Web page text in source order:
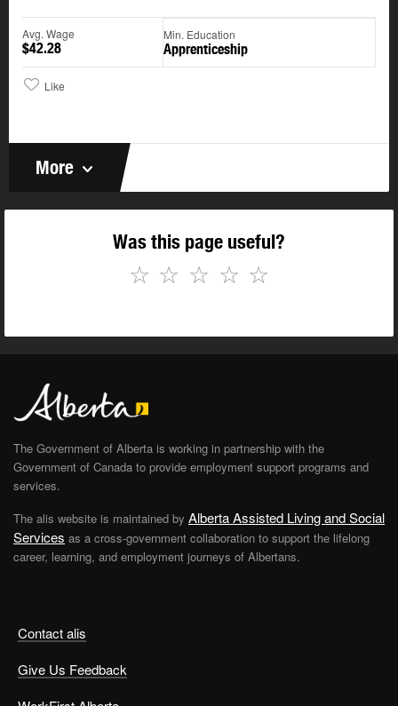
Avg. Wage
$42.28
Min. Education
Apprenticeship
Like
More
Was this page useful?
☆
☆
☆
☆
☆
Contact alis
Give Us Feedback
The Government of Alberta is working in partnership with the
Government of Canada to provide employment support programs and
services.
The alis website is maintained by Alberta Assisted Living and Social
Services as a cross-government collaboration to support the lifelong
career, learning, and employment journeys of Albertans.